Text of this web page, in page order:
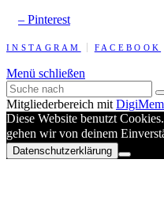
– Pinterest
INSTAGRAM FACEBOOK
Menü schließen
Mitgliederbereich mit
Diese Website benutzt
gehen wir von deinem
Datenschutzerklärung